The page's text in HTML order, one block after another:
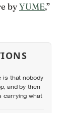
byYUME,”
is that nobody
and by then
carrying what